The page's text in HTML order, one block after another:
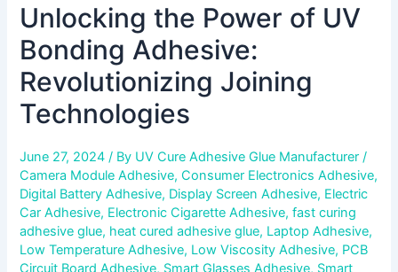
Unlocking the Power of UV
Bonding Adhesive:
Revolutionizing Joining
Technologies
June 27, 2024/ By UV Cure Adhesive Glue Manufacturer/
Camera Module Adhesive,Consumer Electronics Adhesive,
Digital Battery Adhesive, Display Screen Adhesive, Electric
Car Adhesive, Electronic Cigarette Adhesive,fast curing
adhesive glue, heat cured adhesive glue, Laptop Adhesive,
Low Temperature Adhesive, Low Viscosity Adhesive, PCB
Circuit Board Adhesive, Smart Glasses Adhesive, Smart